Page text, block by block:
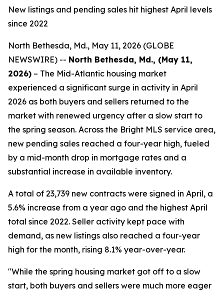
New listings and pending sales hit highest April levels
since 2022
North Bethesda, Md., May 11, 2026 (GLOBE
NEWSWIRE) -- North Bethesda, Md., (May 11,
2026) – The Mid-Atlantic housing market
experienced a significant surge in activity in April
2026 as both buyers and sellers returned to the
market with renewed urgency after a slow start to
the spring season. Across the Bright MLS service area,
new pending sales reached a four-year high, fueled
by a mid-month drop in mortgage rates and a
substantial increase in available inventory.
A total of 23,739 new contracts were signed in April, a
5.6% increase from a year ago and the highest April
total since 2022. Seller activity kept pace with
demand, as new listings also reached a four-year
high for the month, rising 8.1% year-over-year.
"While the spring housing market got off to a slow
start, both buyers and sellers were much more eager